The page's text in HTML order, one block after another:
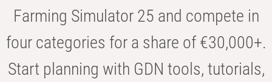
Farming Simulator 25 and compete in
four categories for a share of €30,000+.
Start planning with GDN tools, tutorials,